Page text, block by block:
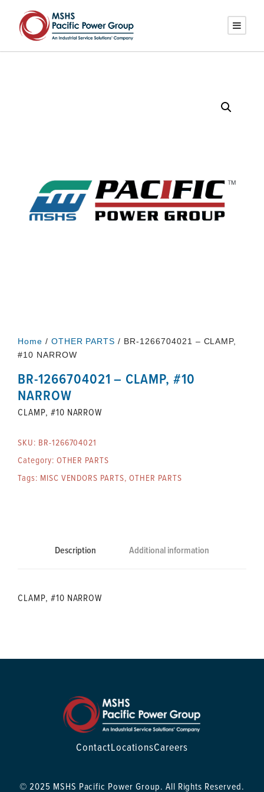
Home / OTHER PARTS / BR-1266704021 – CLAMP,
#10 NARROW
BR-1266704021 – CLAMP, #10
NARROW
CLAMP, #10 NARROW
SKU: BR-1266704021
Category: OTHER PARTS
Tags: MISC VENDORS PARTS, OTHER PARTS
Description Additional information
CLAMP, #10 NARROW
ContactLocationsCareers
© 2025 MSHS Pacific Power Group. All Rights Reserved.